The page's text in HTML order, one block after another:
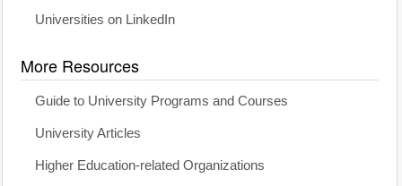
Universities on LinkedIn
More Resources
Guide to University Programs and Courses
University Articles
Higher Education-related Organizations